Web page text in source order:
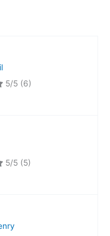
5/5 (6)
5/5 (5)